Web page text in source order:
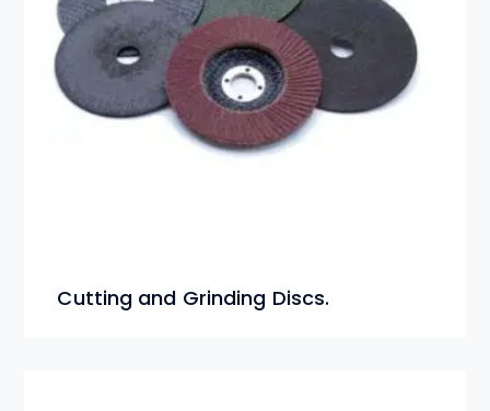
Cutting and Grinding Discs.